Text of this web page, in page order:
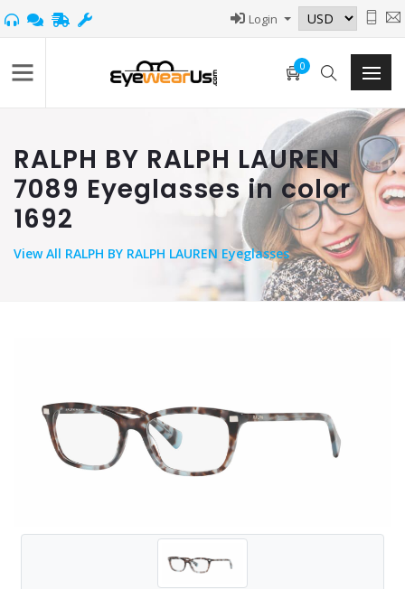
Login
0
RALPH BY RALPH LAUREN
7089 Eyeglasses in color
1692
ViewAll RALPH BY RALPH LAUREN Eyeglasses